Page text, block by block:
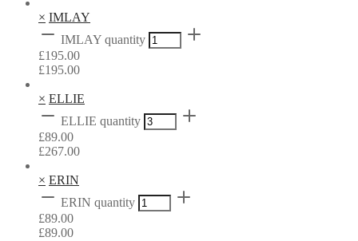
× IMLAY
IMLAY quantity
£195.00
£195.00
× ELLIE
ELLIE quantity
£89.00
£267.00
× ERIN
ERIN quantity
£89.00
£89.00